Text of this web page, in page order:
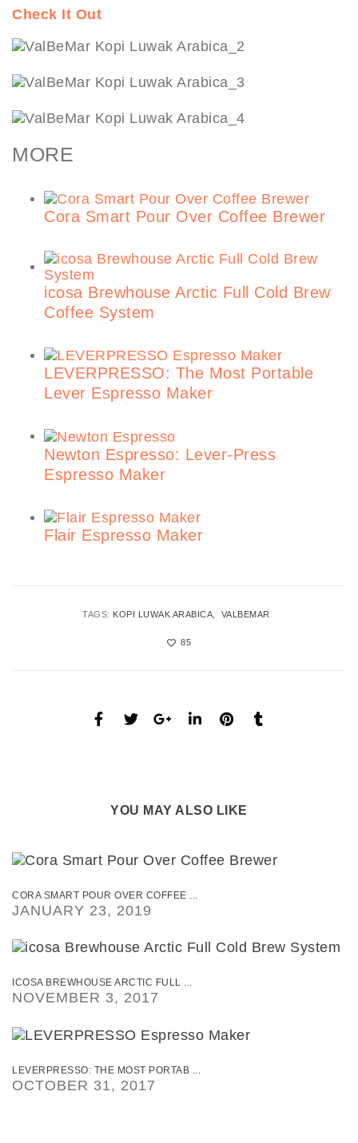
Check It Out
MORE
Cora Smart Pour Over Coffee Brewer
icosa Brewhouse Arctic Full Cold Brew
Coffee System
LEVERPRESSO: The Most Portable
Lever Espresso Maker
Newton Espresso: Lever-Press
Espresso Maker
Flair Espresso Maker
TAGS: KOPI LUWAK ARABICA VALBEMAR
85
YOU MAY ALSO LIKE
CORA SMART POUR OVER COFFEE ...
JANUARY 23, 2019
ICOSA BREWHOUSE ARCTIC FULL ...
NOVEMBER 3, 2017
LEVERPRESSO: THE MOST PORTAB ...
OCTOBER 31, 2017